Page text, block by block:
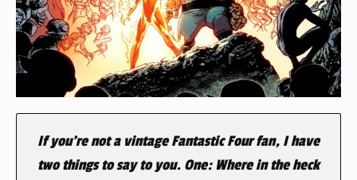
If you’re not a vintage Fantastic Four fan, I have
two things to say to you. One: Where in the heck